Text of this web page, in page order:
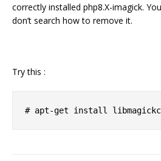
correctly installed php8.X-imagick.
don’t search how to remove it.
Try this :